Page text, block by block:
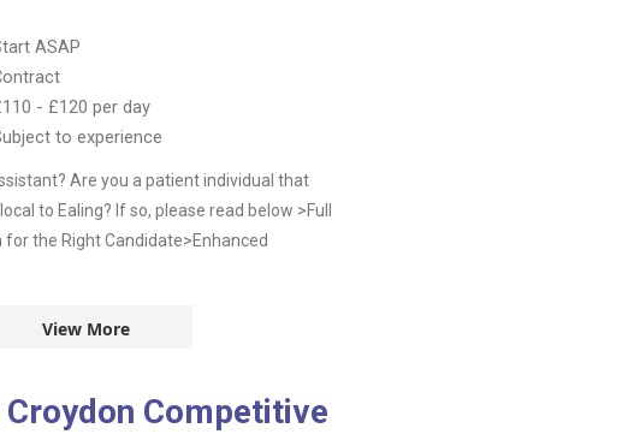
ASAP
- £120 per day
to experience
Are you a patient individual that
to Ealing? If so, please read below >Full
the Right Candidate>Enhanced
View More
Competitive